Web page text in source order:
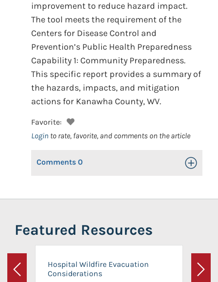
improvement to reduce hazard impact.
The tool meets the requirement of the
Centers for Disease Control and
Prevention’s Public Health Preparedness
Capability 1: Community Preparedness.
This specific report provides a summary of
the hazards, impacts, and mitigation
actions for Kanawha County, WV.
Favorite:
Login to rate, favorite, and comments on the article
Comments 0 Toggle
Featured Resources
Previous
Hospital Wildfire Evacuation
Considerations
Next